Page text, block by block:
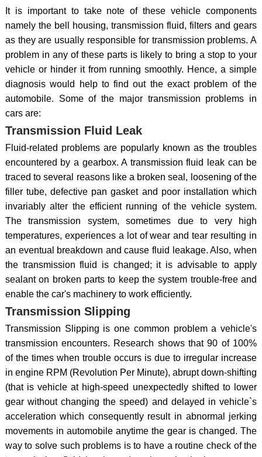
It is important to take note of these vehicle components
namely the bell housing, transmission fluid, filters and gears
as they are usually responsible for transmission problems. A
problem in any of these parts is likely to bring a stop to your
vehicle or hinder it from running smoothly. Hence, a simple
diagnosis would help to find out the exact problem of the
automobile. Some of the major transmission problems in
cars are:
Transmission Fluid Leak
Fluid-related problems are popularly known as the troubles
encountered by a gearbox. A transmission fluid leak can be
traced to several reasons like a broken seal, loosening of the
filler tube, defective pan gasket and poor installation which
invariably alter the efficient running of the vehicle system.
The transmission system, sometimes due to very high
temperatures, experiences a lot of wear and tear resulting in
an eventual breakdown and cause fluid leakage. Also, when
the transmission fluid is changed; it is advisable to apply
sealant on broken parts to keep the system trouble-free and
enable the car's machinery to work efficiently.
Transmission Slipping
Transmission Slipping is one common problem a vehicle's
transmission encounters. Research shows that 90 of 100%
of the times when trouble occurs is due to irregular increase
in engine RPM (Revolution Per Minute), abrupt down-shifting
(that is vehicle at high-speed unexpectedly shifted to lower
gear without changing the speed) and delayed in vehicle`s
acceleration which consequently result in abnormal jerking
movements in automobile anytime the gear is changed. The
way to solve such problems is to have a routine check of the